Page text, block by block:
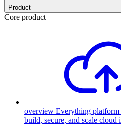
Product
Core product
overview Everything platform
build, secure, and scale cloud